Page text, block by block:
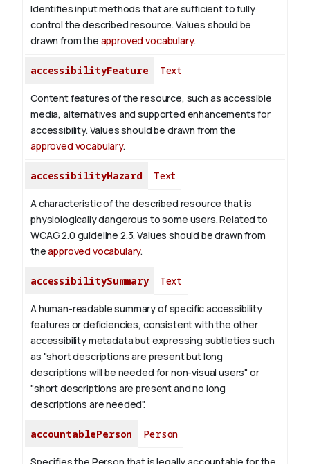
Identifies input methods that are sufficient to fully
control the described resource. Values should be
drawn from the approved vocabulary.
accessibilityFeature Text
Content features of the resource, such as accessible
media, alternatives and supported enhancements for
accessibility. Values should be drawn from the
approved vocabulary.
accessibilityHazard Text
A characteristic of the described resource that is
physiologically dangerous to some users. Related to
WCAG 2.0 guideline 2.3. Values should be drawn from
theapproved vocabulary.
accessibilitySummary Text
A human-readable summary of specific accessibility
features or deficiencies, consistent with the other
accessibility metadata but expressing subtleties such
as "short descriptions are present but long
descriptions will be needed for non-visual users" or
"short descriptions are present and no long
descriptions are needed".
accountablePerson Person